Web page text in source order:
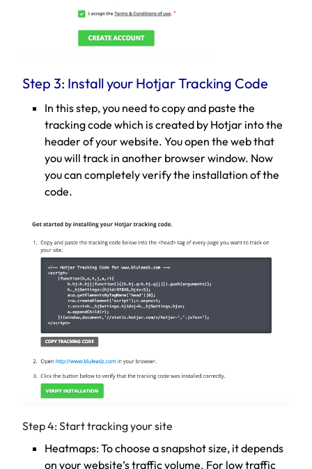
Step 3: Install your Hotjar Tracking Code
In this step, you need to copy and paste the
tracking code which is created by Hotjar into the
header of your website. You open the web that
you will track in another browser window. Now
you can completely verify the installation of the
code.
Step 4: Start tracking your site
Heatmaps: To choose a snapshot size, it depends
on your website’s traffic volume. For low traffic